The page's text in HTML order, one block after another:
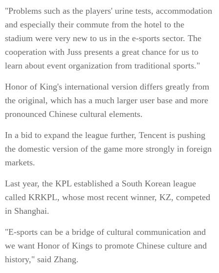
"Problems such as the players' urine tests, accommodation
and especially their commute from the hotel to the
stadium were very new to us in the e-sports sector. The
cooperation with Juss presents a great chance for us to
learn about event organization from traditional sports."
Honor of King's international version differs greatly from
the original, which has a much larger user base and more
pronounced Chinese cultural elements.
In a bid to expand the league further, Tencent is pushing
the domestic version of the game more strongly in foreign
markets.
Last year, the KPL established a South Korean league
called KRKPL, whose most recent winner, KZ, competed
in Shanghai.
"E-sports can be a bridge of cultural communication and
we want Honor of Kings to promote Chinese culture and
history," said Zhang.